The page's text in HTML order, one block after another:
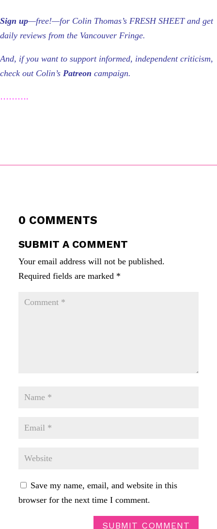
Sign up—free!—for Colin Thomas’s FRESH SHEET and get
daily reviews from the Vancouver Fringe.
And, if you want to support informed, independent criticism,
check out Colin’s Patreon campaign.
……….
0 COMMENTS
SUBMIT A COMMENT
Your email address will not be published.
Required fields are marked *
Save my name, email, and website in this
browser for the next time I comment.
SUBMIT COMMENT